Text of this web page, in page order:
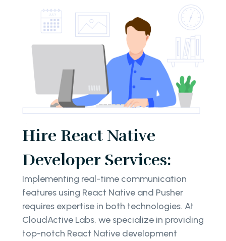
Hire React Native
Developer Services:
Implementing real-time communication
features using React Native and Pusher
requires expertise in both technologies. At
CloudActive Labs, we specialize in providing
top-notch React Native development